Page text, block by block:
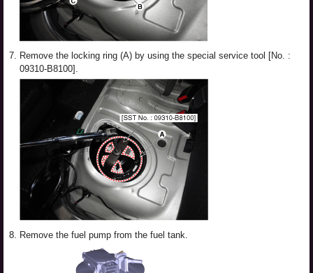
7. Remove the locking ring (A) by using the special service tool [No. :
09310-B8100].
8. Remove the fuel pump from the fuel tank.